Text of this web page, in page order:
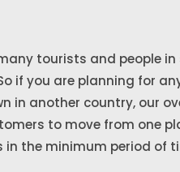
tourists and people
if you are planning for
in another country, our
to move from one
in the minimum period of